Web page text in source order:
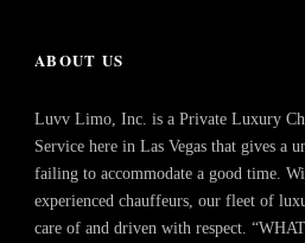
ABOUT US
Luvv Limo, Inc. is a Private Luxury
Service here in Las Vegas that gives a
failing to accommodate a good time.
experienced chauffeurs, our fleet of
care of and driven with respect.